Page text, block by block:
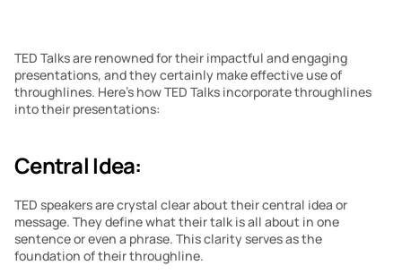
TED Talks are renowned for their impactful and engaging
presentations, and they certainly make effective use of
throughlines. Here’s how TED Talks incorporate throughlines
into their presentations:
Central Idea:
TED speakers are crystal clear about their central idea or
message. They define what their talk is all about in one
sentence or even a phrase. This clarity serves as the
foundation of their throughline.